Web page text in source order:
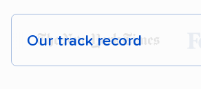
Our track record
Each year,400,000+